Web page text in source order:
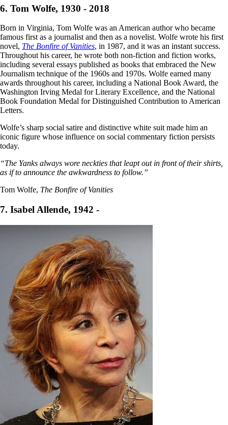
6. Tom Wolfe, 1930 - 2018
Born in Virginia, Tom Wolfe was an American author who became
famous first as a journalist and then as a novelist. Wolfe wrote his first
novel, The Bonfire of Vanities, in 1987, and it was an instant success.
Throughout his career, he wrote both non-fiction and fiction works,
including several essays published as books that embraced the New
Journalism technique of the 1960s and 1970s. Wolfe earned many
awards throughout his career, including a National Book Award, the
Washington Irving Medal for Literary Excellence, and the National
Book Foundation Medal for Distinguished Contribution to American
Letters.
Wolfe’s sharp social satire and distinctive white suit made him an
iconic figure whose influence on social commentary fiction persists
today.
“The Yanks always wore neckties that leapt out in front of their shirts,
as if to announce the awkwardness to follow.”
Tom Wolfe, The Bonfire of Vanities
7. Isabel Allende, 1942 -